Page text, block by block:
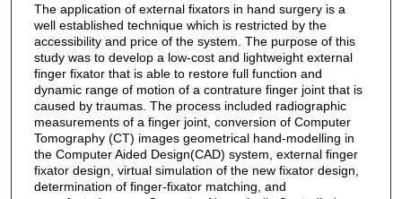
The application of external fixators in hand surgery is a
well established technique which is restricted by the
accessibility and price of the system. The purpose of this
study was to develop a low-cost and lightweight external
finger fixator that is able to restore full function and
dynamic range of motion of a contrature finger joint that is
caused by traumas. The process included radiographic
measurements of a finger joint, conversion of Computer
Tomography (CT) images geometrical hand-modelling in
the Computer Aided Design(CAD) system, external finger
fixator design, virtual simulation of the new fixator design,
determination of finger-fixator matching, and